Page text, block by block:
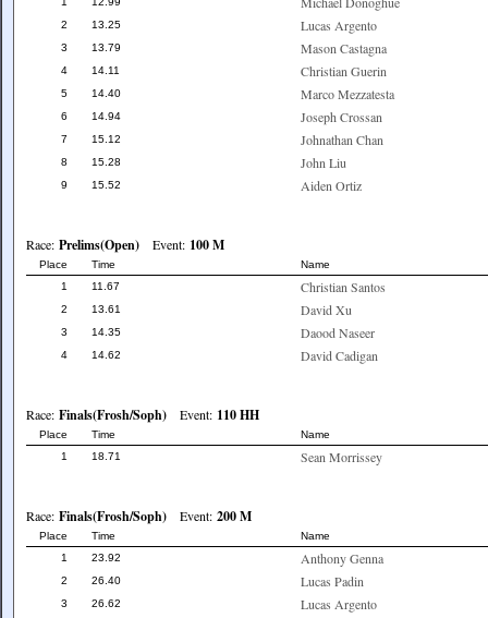
2 13.25 Lucas Argento
3 13.79 Mason Castagna
4 14.11 Christian Guerin
5 14.40 Marco Mezzatesta
6 14.94 Joseph Crossan
7 15.12 Johnathan Chan
8 15.28 John Liu
9 15.52 Aiden Ortiz
Race: Prelims(Open)Event: 100 M
Place Time
Name
1
11.67 Christian Santos
2 13.61 David Xu
3 14.35 Daood Naseer
4 14.62 David Cadigan
Race: Finals(Frosh/Soph)Event: 110 HH
Place Time
Name
1
18.71 Sean Morrissey
Race: Finals(Frosh/Soph)Event: 200 M
Place Time
Name
1
23.92 Anthony Genna
2 26.40 Lucas Padin
3 26.62 Lucas Argento